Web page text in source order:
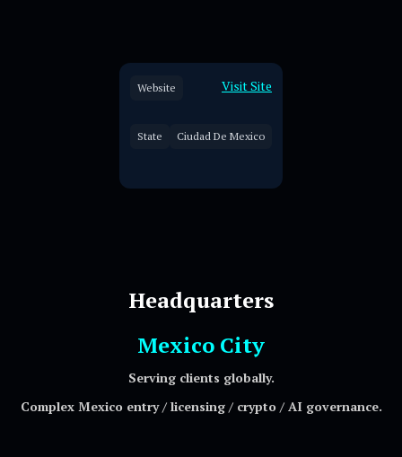
Website Visit Site
State Ciudad De Mexico
Headquarters
Mexico City
Serving clients globally.
Complex Mexico entry / licensing / crypto / AI governance.